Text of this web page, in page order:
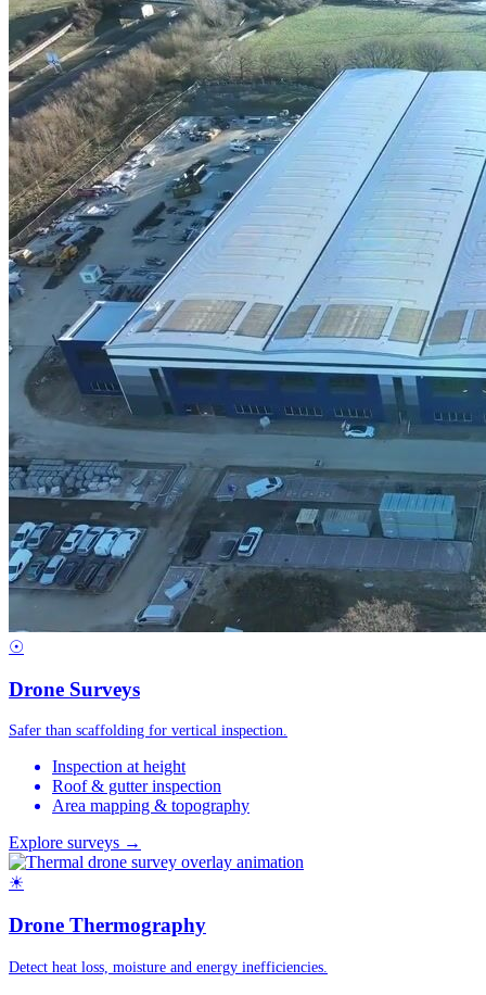
☉
Drone Surveys
Safer than scaffolding for vertical inspection.
Inspection at height
Roof & gutter inspection
Area mapping & topography
Explore surveys →
☀
Drone Thermography
Detect heat loss, moisture and energy inefficiencies.